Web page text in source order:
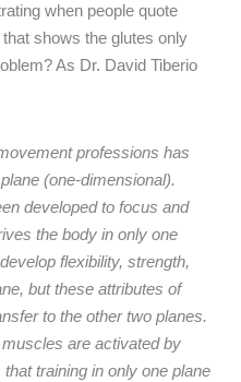
when people quote
shows the glutes only
As Dr. David Tiberio
professions has
(one-dimensional).
developed to focus and
the body in only one
flexibility, strength,
but these attributes of
to the other two planes.
are activated by
training in only one plane